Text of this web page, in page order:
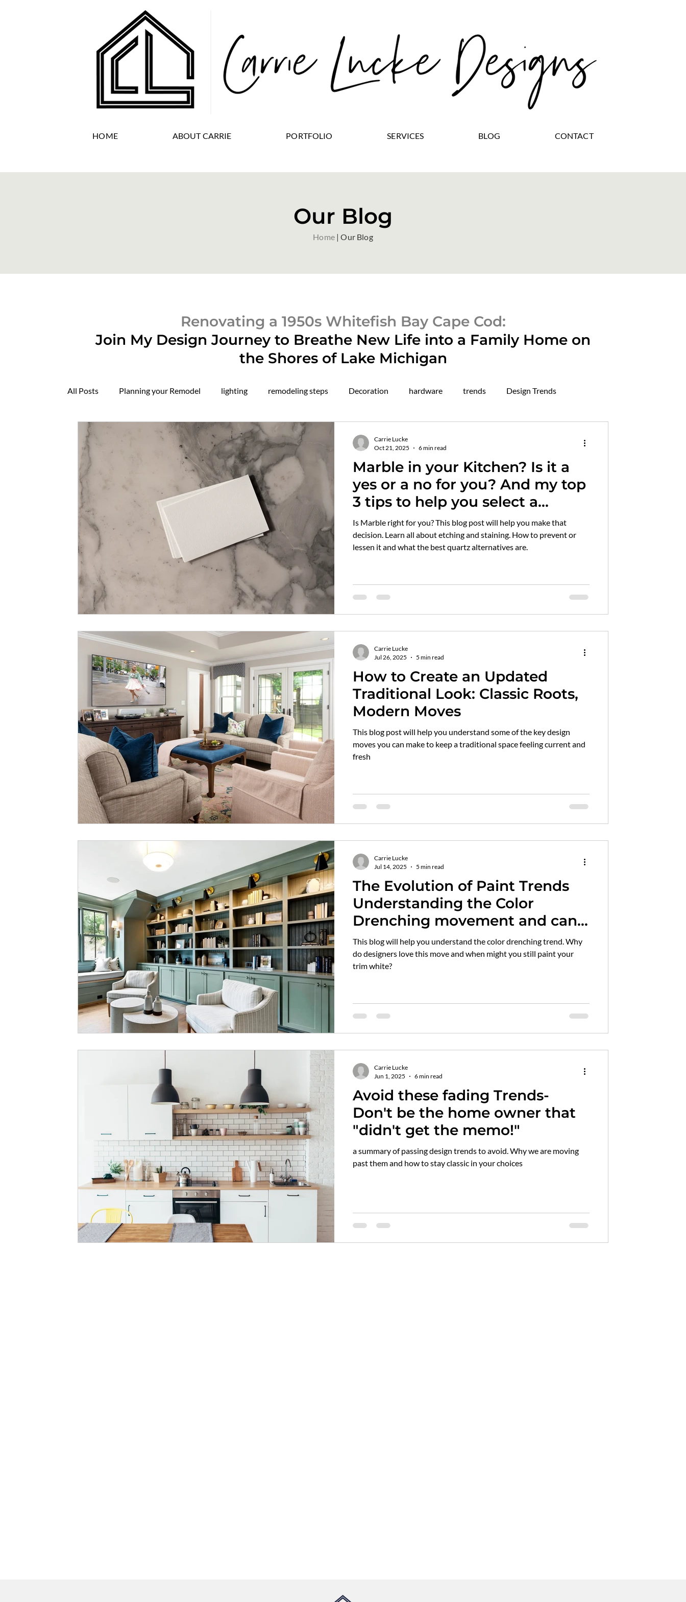
HOME ABOUT CARRIE PORTFOLIO SERVICES BLOG CONTACT
Our Blog
Home| Our Blog
Renovating a 1950s Whitefish Bay Cape Cod:
Join My Design Journey to Breathe New Life into a Family Home on
the Shores of Lake Michigan
All Posts Planning your Remodel lighting remodeling steps Decoration hardware trends Design Trends
Domers Construction Update paint colors color drenching
color washing trend review milwaukee top choice designer awards flooring solid hardwood flooring
remodeling budget kitchen tops quartz vs marble
preventing etching and staining switch plates air vent covers
Marble in your Kitchen? Is it a
yes or a no for you? And my top
3 tips to help you select a
Quartz that can pass
Is Marble right for you? This blog post will help you make that
decision. Learn all about etching and staining. How to prevent or
lessen it and what the best quartz alternatives are.
Carrie Lucke
Oct 21, 2025
6 min read
How to Create an Updated
Traditional Look: Classic Roots,
Modern Moves
This blog post will help you understand some of the key design
moves you can make to keep a traditional space feeling current and
fresh
Carrie Lucke
Jul 26, 2025
5 min read
The Evolution of Paint Trends
Understanding the Color
Drenching movement and can I
still paint my trim white?
This blog will help you understand the color drenching trend. Why
do designers love this move and when might you still paint your
trim white?
Carrie Lucke
Jul 14, 2025
5 min read
Avoid these fading Trends-
Don't be the home owner that
"didn't get the memo!"
a summary of passing design trends to avoid. Why we are moving
past them and how to stay classic in your choices
Carrie Lucke
Jun 1, 2025
6 min read